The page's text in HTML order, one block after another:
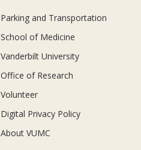
Parking and Transportation
School of Medicine
Vanderbilt University
Office of Research
Volunteer
Digital Privacy Policy
About VUMC